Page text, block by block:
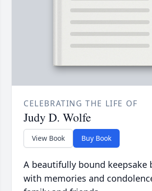
CELEBRATING THE LIFE OF
Judy D. Wolfe
View Book Buy Book
A beautifully bound keepsake
with memories and